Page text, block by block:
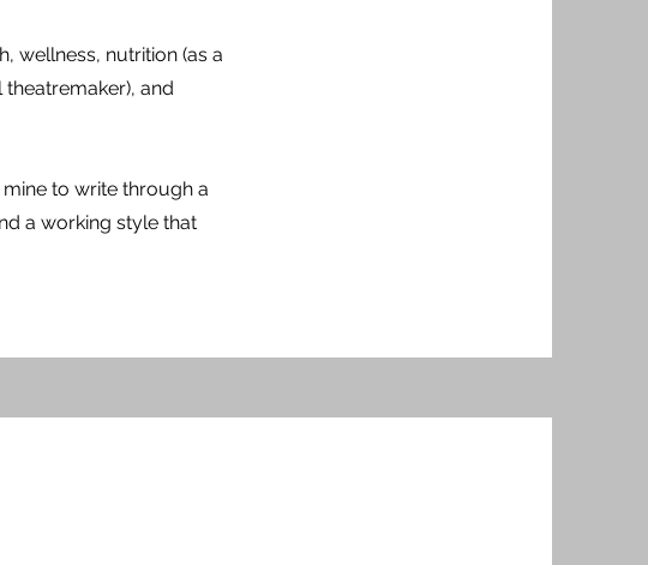
wellness, nutrition (as a
and
to write through a
a working style that